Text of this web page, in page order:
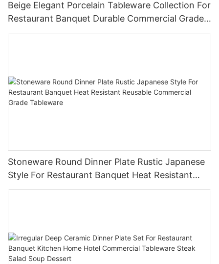
Beige Elegant Porcelain Tableware Collection For
Restaurant Banquet Durable Commercial Grade
Dinnerware Set Plate Bowl Cup
Stoneware Round Dinner Plate Rustic Japanese
Style For Restaurant Banquet Heat Resistant
Reusable Commercial Grade Tableware